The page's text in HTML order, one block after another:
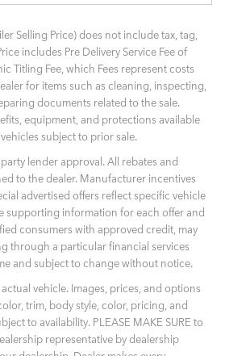
Selling Price) does not include tax, tag,
includes Pre Delivery Service Fee of
Titling Fee, which Fees represent costs
for items such as cleaning, inspecting,
documents related to the sale.
equipment, and protections available
subject to prior sale.
lender approval. All rebates and
to the dealer. Manufacturer incentives
advertised offers reflect specific vehicle
supporting information for each offer and
consumers with approved credit, may
through a particular financial services
and subject to change without notice.
vehicle. Images, prices, and options
trim, body style, color, pricing, and
to availability. PLEASE MAKE SURE to
representative by dealership